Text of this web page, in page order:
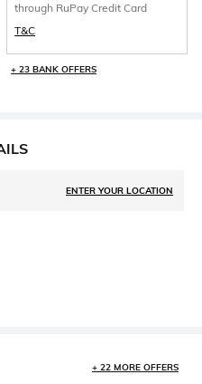
through RuPay Credit Card
T&C
+ 23 BANK OFFERS
ENTER YOUR LOCATION
+ 22 MORE OFFERS